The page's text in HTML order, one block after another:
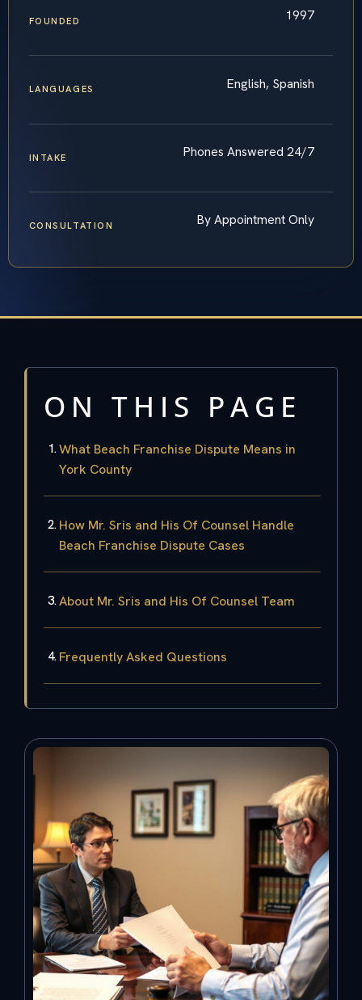
FOUNDED 1997
LANGUAGES English, Spanish
INTAKE Phones Answered 24/7
CONSULTATION By Appointment Only
ON THIS PAGE
What Beach Franchise Dispute Means in
York County
How Mr. Sris and His Of Counsel Handle
Beach Franchise Dispute Cases
About Mr. Sris and His Of Counsel Team
Frequently Asked Questions